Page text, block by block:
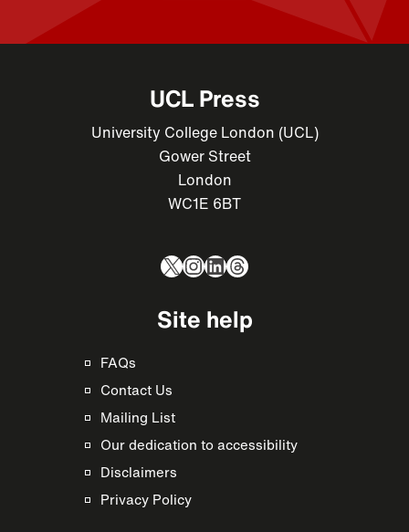
UCL Press
University College London (UCL)
Gower Street
London
WC1E 6BT
X Instagram
LinkedIn
Threads
Site help
FAQs
Contact Us
Mailing List
Our dedication to accessibility
Disclaimers
Privacy Policy